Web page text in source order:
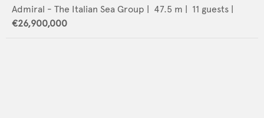
Admiral - The Italian Sea Group | 47.5 m | 11 guests |
€26,900,000